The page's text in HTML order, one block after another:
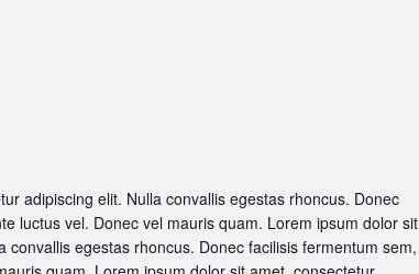
adipiscing elit. Nulla convallis egestas rhoncus. Donec
luctus vel. Donec vel mauris quam. Lorem ipsum dolor sit
convallis egestas rhoncus. Donec facilisis fermentum sem,